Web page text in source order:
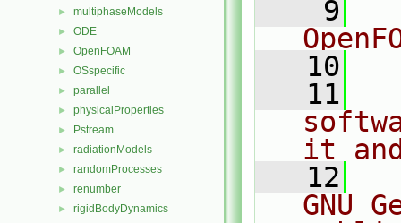
► multiphaseModels
► ODE
► OpenFOAM
► OSspecific
► parallel
► physicalProperties
► Pstream
► radiationModels
► randomProcesses
► renumber
► rigidBodyDynamics
    9
   10
   11
it
   12
GNU